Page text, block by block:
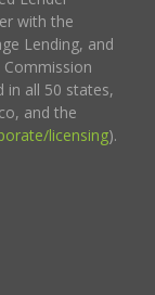
with the
Lending, and
Commission
in all 50 states,
and the
licensing).